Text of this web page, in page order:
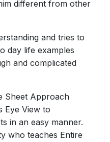
different from other
and tries to
day life examples
and complicated
Sheet Approach
Eye View to
in an easy manner.
who teaches Entire